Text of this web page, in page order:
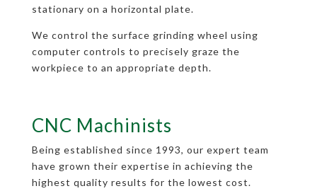
stationary on a horizontal plate.
We control the surface grinding wheel using
computer controls to precisely graze the
workpiece to an appropriate depth.
CNC Machinists
Being established since 1993, our expert team
have grown their expertise in achieving the
highest quality results for the lowest cost.